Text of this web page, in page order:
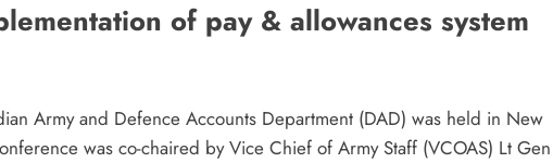
of pay & allowances system
Army and Defence Accounts Department (DAD) was held in New
was co-chaired by Vice Chief of Army Staff (VCOAS) Lt Gen